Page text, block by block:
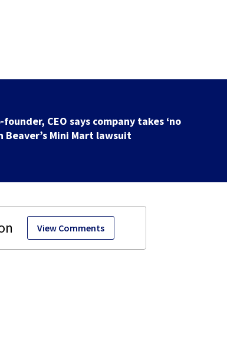
founder, CEO says company takes ‘no
Beaver’s Mini Mart lawsuit
View Comments